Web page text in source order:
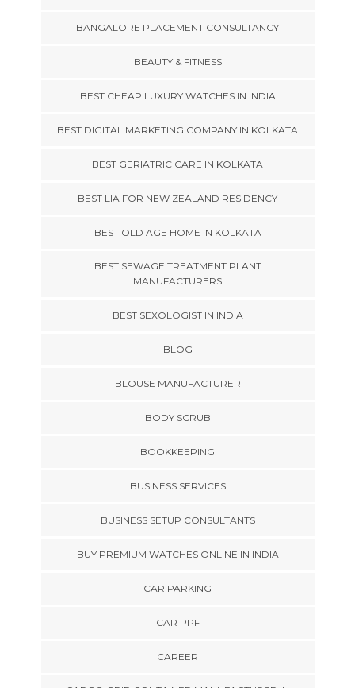
BANGALORE PLACEMENT CONSULTANCY
BEAUTY & FITNESS
BEST CHEAP LUXURY WATCHES IN INDIA
BEST DIGITAL MARKETING COMPANY IN KOLKATA
BEST GERIATRIC CARE IN KOLKATA
BEST LIA FOR NEW ZEALAND RESIDENCY
BEST OLD AGE HOME IN KOLKATA
BEST SEWAGE TREATMENT PLANT
MANUFACTURERS
BEST SEXOLOGIST IN INDIA
BLOG
BLOUSE MANUFACTURER
BODY SCRUB
BOOKKEEPING
BUSINESS SERVICES
BUSINESS SETUP CONSULTANTS
BUY PREMIUM WATCHES ONLINE IN INDIA
CAR PARKING
CAR PPF
CAREER